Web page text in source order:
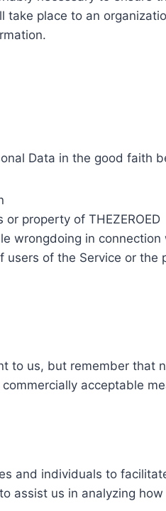
take place to an
Data in the good faith
property of THEZEROED
wrongdoing in connection
users of the Service or the
to us, but remember that
acceptable
and individuals to
assist us in analyzing